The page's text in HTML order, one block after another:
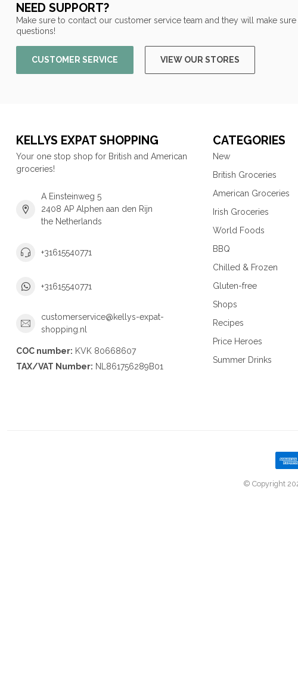
NEED SUPPORT?
Make sure to contact our customer service team and they will make
questions!
CUSTOMER SERVICE VIEW OUR STORES
KELLYS EXPAT SHOPPING
Your one stop shop for British and American
groceries!
A Einsteinweg 5
2408 AP Alphen aan den Rijn
the Netherlands
+31615540771
+31615540771
customerservice@kellys-expat-
shopping.nl
COC number: KVK 80668607
TAX/VAT Number: NL861756289B01
CATEGORIES
New
British Groceries
American Groceries
Irish Groceries
World Foods
BBQ
Chilled & Frozen
Gluten-free
Shops
Recipes
Price Heroes
Summer Drinks
© Copyright